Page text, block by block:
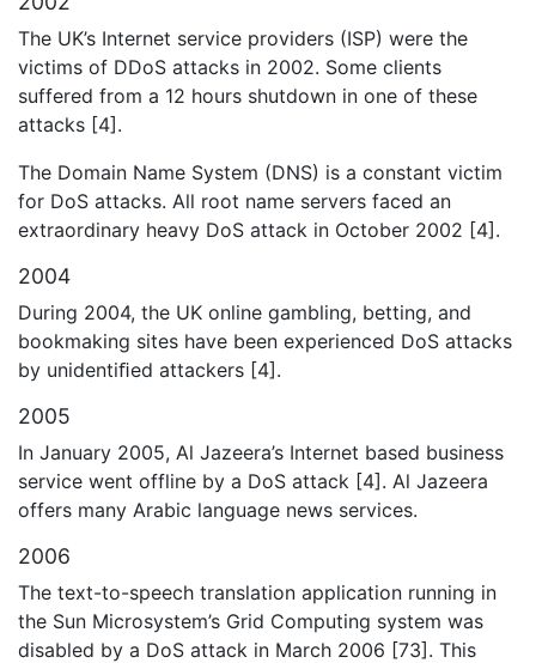
The UK’s Internet service providers (ISP) were the
victims of DDoS attacks in 2002. Some clients
suffered from a 12 hours shutdown in one of these
attacks [4].
The Domain Name System (DNS) is a constant victim
for DoS attacks. All root name servers faced an
extraordinary heavy DoS attack in October 2002 [4].
2004
During 2004, the UK online gambling, betting, and
bookmaking sites have been experienced DoS attacks
by unidentiﬁed attackers [4].
2005
In January 2005, Al Jazeera’s Internet based business
service went offline by a DoS attack [4]. Al Jazeera
offers many Arabic language news services.
2006
The text-to-speech translation application running in
the Sun Microsystem’s Grid Computing system was
disabled by a DoS attack in March 2006 [73]. This